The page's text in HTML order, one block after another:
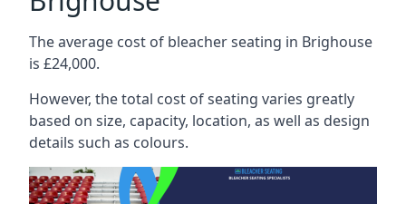
The average cost of bleacher seating in Brighouse
is £24,000.
However, the total cost of seating varies greatly
based on size, capacity, location, as well as design
details such as colours.